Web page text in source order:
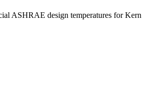
ASHRAE design temperatures forKern